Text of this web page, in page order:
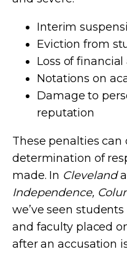
Interim
Eviction from
Loss of
Notations on
Damage to
reputation
These penalties can
determination of
made. In Cleveland
Independence,
we’ve seen
and faculty placed
after an accusation